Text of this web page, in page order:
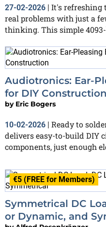
27-02-2026 | It's refreshing
real problems with just a
thinking. This simple 4093-
Audiotronics: Ear-
for DIY Construction
by Eric Bogers
10-02-2026 | Ready to
delivers easy-to-build DIY
components, just enough
€5 (FREE for Members)
Symmetrical DC
or Dynamic, and